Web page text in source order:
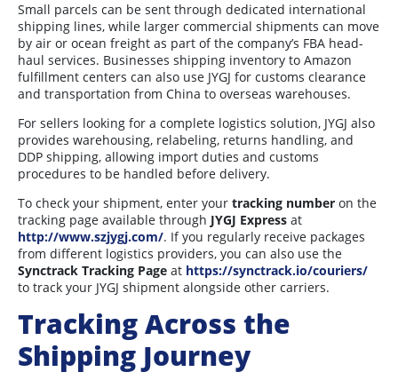
Small parcels can be sent through dedicated international
shipping lines, while larger commercial shipments can move
by air or ocean freight as part of the company’s FBA head-
haul services. Businesses shipping inventory to Amazon
fulfillment centers can also use JYGJ for customs clearance
and transportation from China to overseas warehouses.
For sellers looking for a complete logistics solution, JYGJ also
provides warehousing, relabeling, returns handling, and
DDP shipping, allowing import duties and customs
procedures to be handled before delivery.
To check your shipment, enter your tracking number on the
tracking page available through JYGJ Express at
http://www.szjygj.com/. If you regularly receive packages
from different logistics providers, you can also use the
Synctrack Tracking Page at https://synctrack.io/couriers/
to track your JYGJ shipment alongside other carriers.
Tracking Across the
Shipping Journey